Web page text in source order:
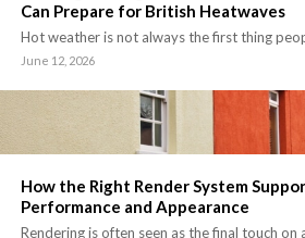
Can Prepare for British Heatwaves
Hot weather is not always the first thing
June 12, 2026
How the Right Render System
Performance and Appearance
Rendering is often seen as the final touch on